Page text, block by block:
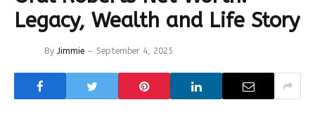
Legacy, Wealth and Life Story
By Jimmie September 4, 2025